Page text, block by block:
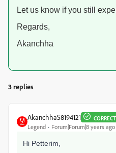
Let us know if you still
Regards,
Akanchha
3 replies
AkanchhaS8194121
Legend Forum|Forum|8 years ago
Hi Petterim,